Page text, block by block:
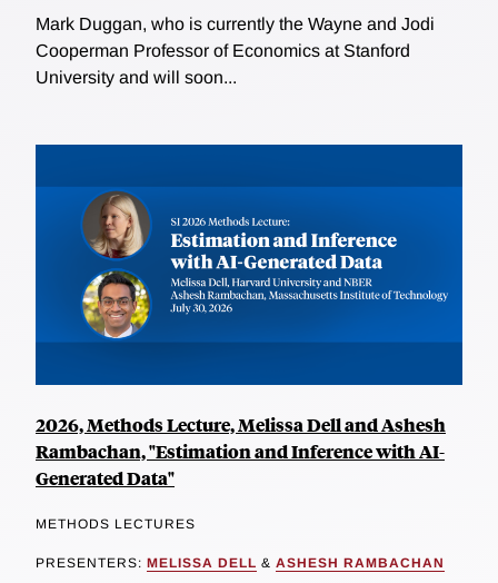
Mark Duggan, who is currently the Wayne and Jodi
Cooperman Professor of Economics at Stanford
University and will soon...
2026, Methods Lecture, Melissa Dell and Ashesh
Rambachan, "Estimation and Inference with AI-
Generated Data"
METHODS LECTURES
PRESENTERS: MELISSA DELL & ASHESH RAMBACHAN